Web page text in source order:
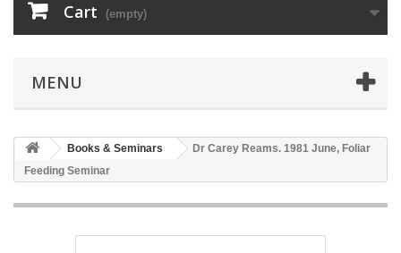
Cart (empty)
MENU
Books & Seminars
Dr Carey Reams. 1981 June, Foliar
Feeding Seminar